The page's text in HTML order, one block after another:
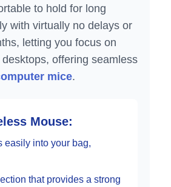
to hold for long
with virtually no delays or
letting you focus on
offering seamless
mice.
Mouse:
easily into your bag,
that provides a strong